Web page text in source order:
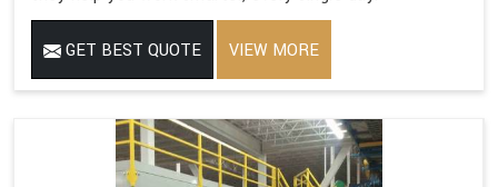
GET BEST QUOTE VIEW MORE